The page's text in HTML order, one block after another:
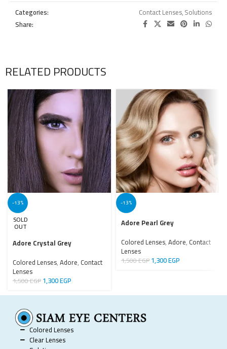
Categories: Contact Lenses,Solutions
Share:
RELATED PRODUCTS
-13%
SOLD
OUT
Adore Crystal Grey
Colored Lenses,Adore, Contact
Lenses
1,500EGP1,300EGP
-13%
Adore Pearl Grey
Colored Lenses,Adore, Contact
Lenses
1,500EGP1,300EGP
Colored Lenses
Clear Lenses